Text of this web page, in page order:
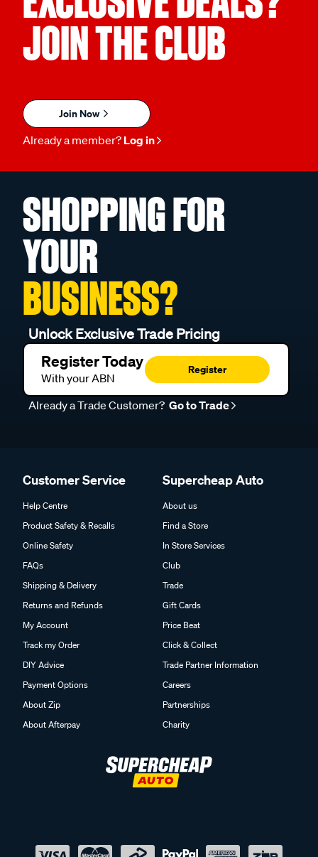
JOIN THE CLUB
Join Now
Already a member? Log in
SHOPPING FOR
YOUR
BUSINESS?
Unlock Exclusive Trade Pricing
Register Today
With your ABN
Register
Already a Trade Customer? Go to Trade
Customer Service
Help Centre
Product Safety & Recalls
Online Safety
FAQs
Shipping & Delivery
Returns and Refunds
My Account
Track my Order
DIY Advice
Payment Options
About Zip
About Afterpay
Supercheap Auto
About us
Find a Store
In Store Services
Club
Trade
Gift Cards
Price Beat
Click & Collect
Trade Partner Information
Careers
Partnerships
Charity